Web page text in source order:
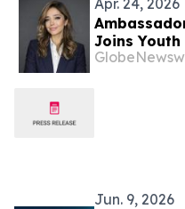
Apr. 24, 2026
Joins Youth
Leadership
Jun. 9, 2026